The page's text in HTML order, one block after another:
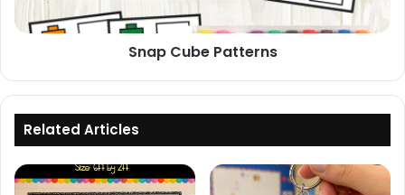
Snap Cube Patterns
Related Articles